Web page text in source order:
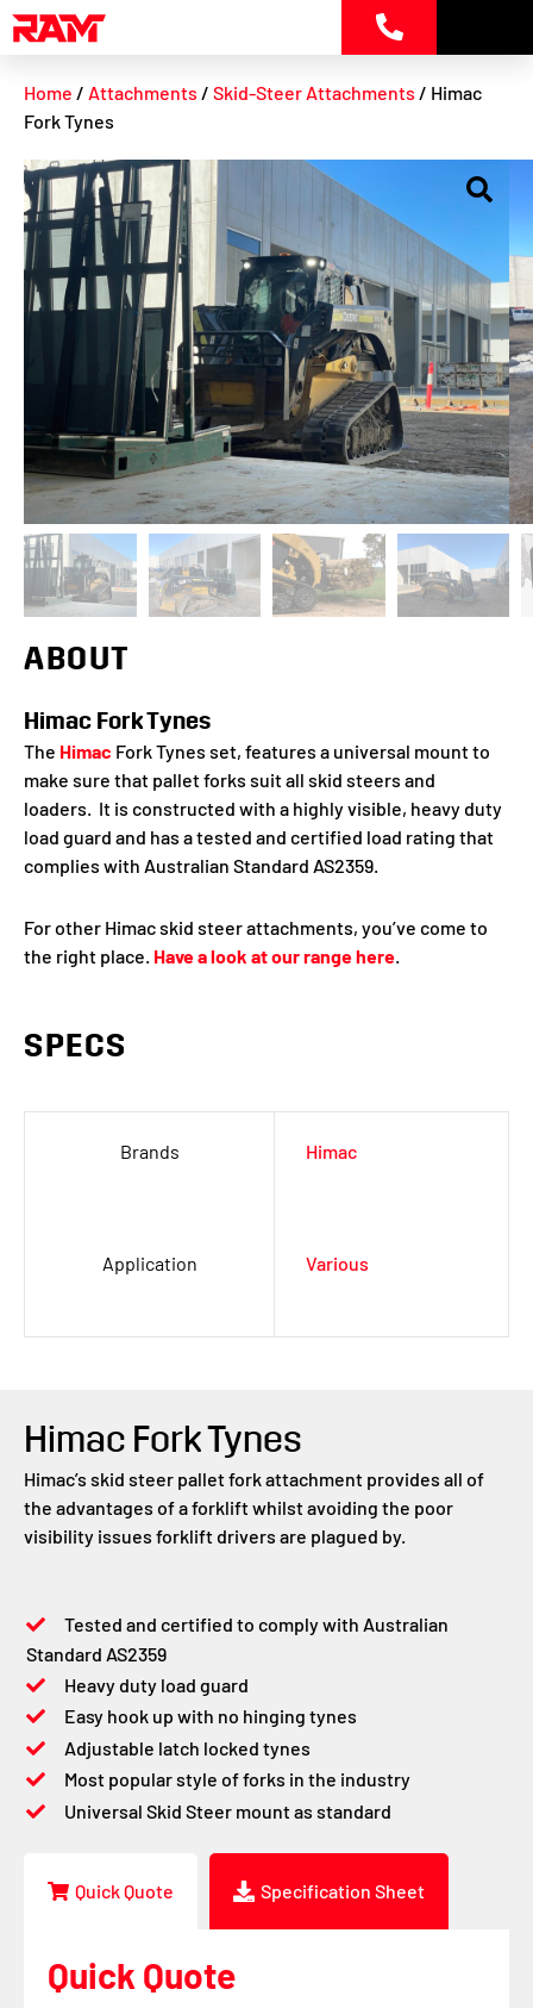
Skip
to
Home / Attachments / Skid-Steer Attachments / Himac
Fork Tynes
ABOUT
Himac Fork Tynes
The Himac Fork Tynes set, features a universal mount to
make sure that pallet forks suit all skid steers and
loaders. It is constructed with a highly visible, heavy duty
load guard and has a tested and certified load rating that
complies with Australian Standard AS2359.
For other Himac skid steer attachments, you’ve come to
the right place. Have a look at our range here.
SPECS
Brands Himac
Application Various
Himac Fork Tynes
Himac’s skid steer pallet fork attachment provides all of
the advantages of a forklift whilst avoiding the poor
visibility issues forklift drivers are plagued by.
Tested and certified to comply with Australian
Standard AS2359
Heavy duty load guard
Easy hook up with no hinging tynes
Adjustable latch locked tynes
Most popular style of forks in the industry
Universal Skid Steer mount as standard
Quick Quote Specification Sheet
Quick Quote